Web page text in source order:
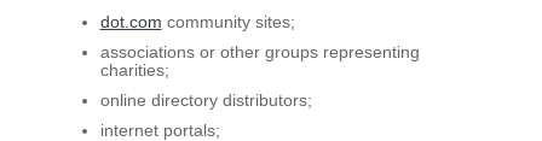
dot.com community sites;
associations or other groups representing
charities;
online directory distributors;
internet portals;